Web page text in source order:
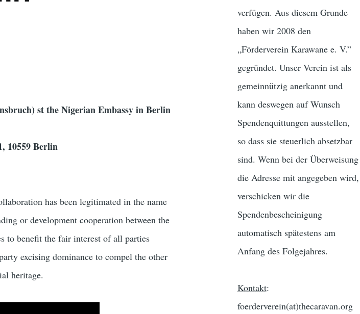
st the Nigerian Embassy in Berlin
10559 Berlin
has been legitimated in the name
or development cooperation between the
to benefit the fair interest of all parties
excising dominance to compel the other
heritage.
verfügen. Aus diesem Grunde
haben wir 2008 den
„Förderverein Karawane e. V.”
gegründet. Unser Verein ist als
gemeinnützig anerkannt und
kann deswegen auf Wunsch
Spendenquittungen ausstellen,
so dass sie steuerlich absetzbar
sind. Wenn bei der Überweisung
die Adresse mit angegeben wird,
verschicken wir die
Spendenbescheinigung
automatisch spätestens am
Anfang des Folgejahres.
Kontakt:
foerderverein(at)thecaravan.org